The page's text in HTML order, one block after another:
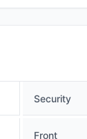
Security
Front